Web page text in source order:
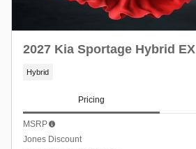
2027 Kia Sportage Hybrid EX
Hybrid
Pricing
MSRP
Jones Discount